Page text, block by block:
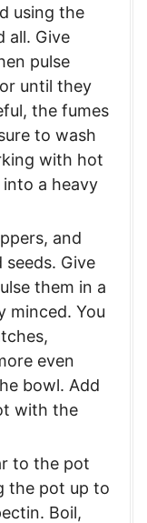
using the
all. Give
pulse
until they
the fumes
to wash
with hot
a heavy
and
Give
them in a
minced. You
even
bowl. Add
with the
to the pot
the pot up to
Boil,